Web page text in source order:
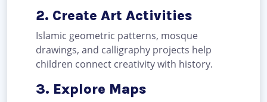
2. Create Art Activities
Islamic geometric patterns, mosque
drawings, and calligraphy projects help
children connect creativity with history.
3. Explore Maps